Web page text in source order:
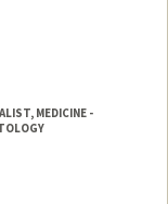
MEDICINE -